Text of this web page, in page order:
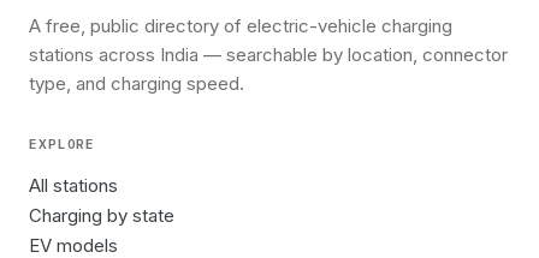
A free, public directory of electric-vehicle charging
stations across India — searchable by location, connector
type, and charging speed.
EXPLORE
All stations
Charging by state
EV models